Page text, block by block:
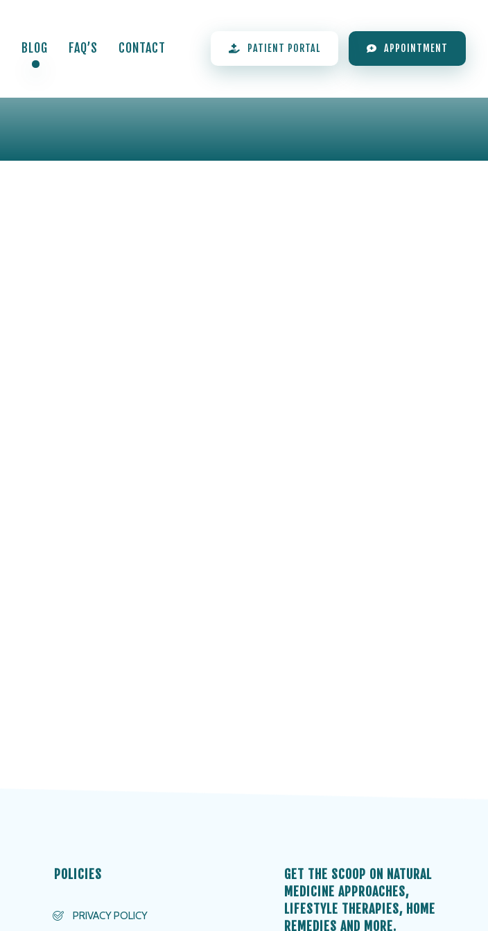
APPOINTMENT
PATIENT PORTAL
BLOG FAQ’S CONTACT
POLICIES
PRIVACY POLICY
GET THE SCOOP ON NATURAL
MEDICINE APPROACHES,
LIFESTYLE THERAPIES, HOME
REMEDIES AND MORE.